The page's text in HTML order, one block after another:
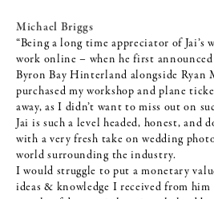
Michael Briggs
“Being a long time appreciator of Jai’s
work online – when he first
Byron Bay Hinterland alongside Ryan
purchased my workshop and plane
away, as I didn’t want to miss out on
Jai is such a level headed, honest, and
with a very fresh take on wedding
world surrounding the industry.
I would struggle to put a monetary
ideas & knowledge I received from him